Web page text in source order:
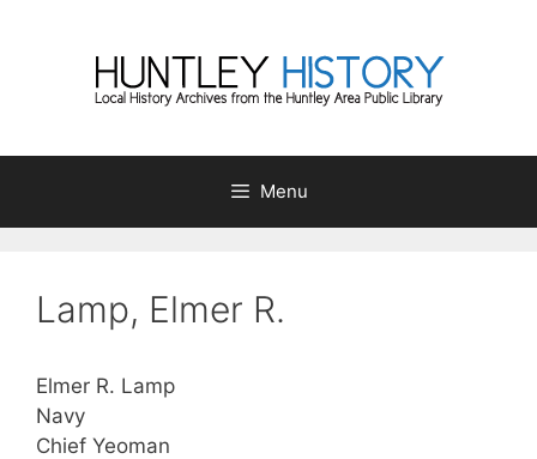
Menu
Lamp, Elmer R.
Elmer R. Lamp
Navy
Chief Yeoman